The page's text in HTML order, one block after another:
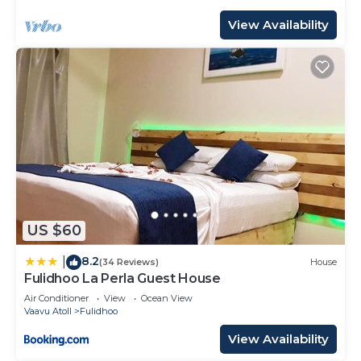
View Availability
US $60
8.2(34 Reviews) House
Fulidhoo La Perla Guest House
Air Conditioner View
Ocean View
Vaavu Atoll
Fulidhoo
View Availability